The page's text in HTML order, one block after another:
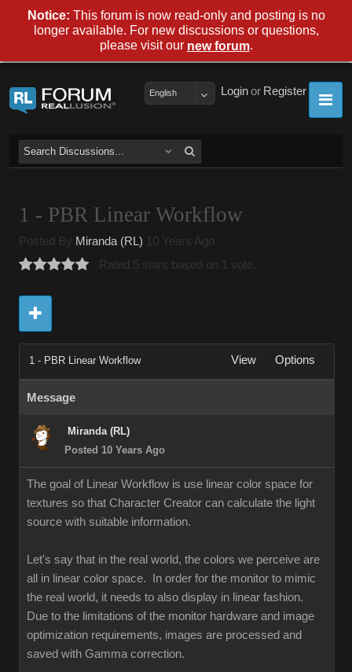
Register
or
Login
English
1 - PBR Linear Workflow
Posted By Miranda (RL) 10 Years Ago
Rated 5 stars based on 1 vote.
1 - PBR Linear Workflow View Options
Message
Miranda (RL)
Posted 10 Years Ago
The goal of Linear Workflow is use linear color space for
textures so that Character Creator can calculate the light
source with suitable information.
Let's say that in the real world, the colors we perceive are
all in linear color space. In order for the monitor to mimic
the real world, it needs to also display in linear fashion.
Due to the limitations of the monitor hardware and image
optimization requirements, images are processed and
saved with Gamma correction.
Notice: This forum is now read-only and posting is no
longer available. For new discussions or questions,
please visit our new forum.